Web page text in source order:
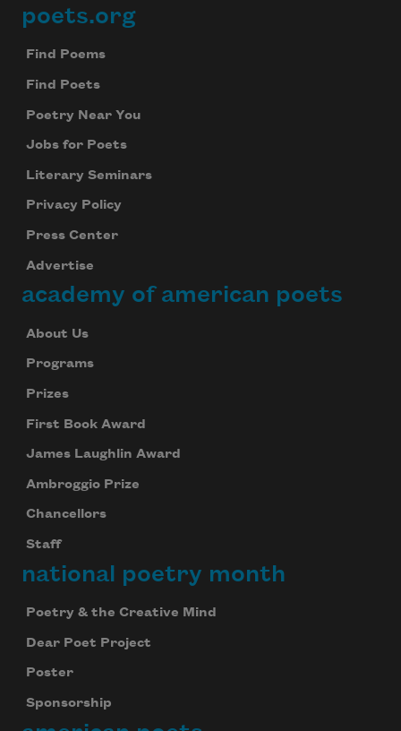
Footer
poets.org
Find Poems
Find Poets
Poetry Near You
Jobs for Poets
Literary Seminars
Privacy Policy
Press Center
Advertise
academy of american poets
About Us
Programs
Prizes
First Book Award
James Laughlin Award
Ambroggio Prize
Chancellors
Staff
national poetry month
Poetry & the Creative Mind
Dear Poet Project
Poster
Sponsorship